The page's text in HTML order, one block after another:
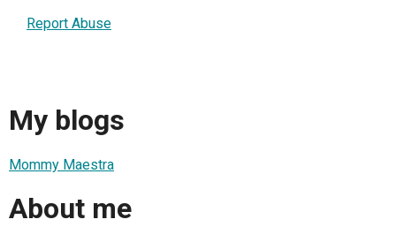
Report Abuse
My blogs
Mommy Maestra
About me